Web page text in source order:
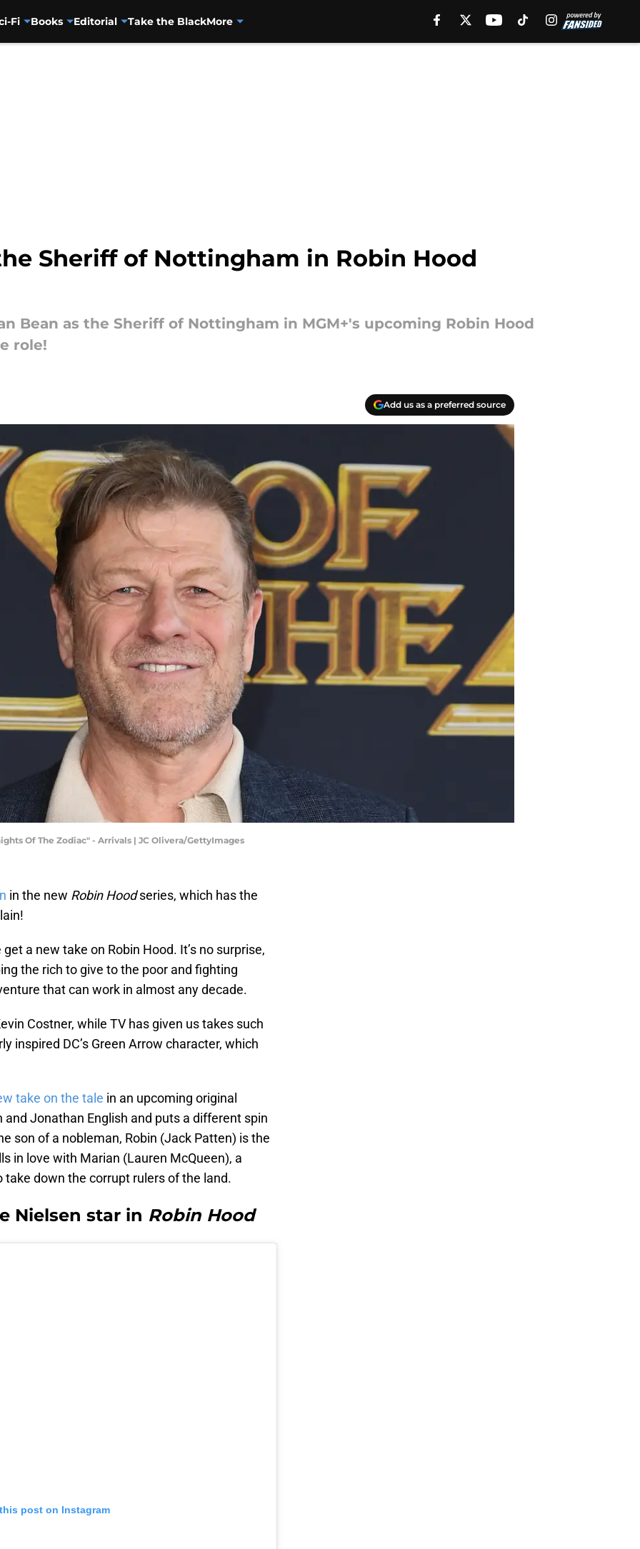
Fi Books Editorial Take the BlackMore
Sheriff of Nottingham in Robin Hood
Bean as the Sheriff of Nottingham in MGM+'s upcoming Robin Hood
role!
Add us as a preferred source
Of The Zodiac" - Arrivals | JC Olivera/GettyImages
in the new Robin Hoodseries, which has the
a new take on Robin Hood. It’s no surprise,
the rich to give to the poor and fighting
that can work in almost any decade.
Costner, while TV has given us takes such
inspired DC’s Green Arrow character, which
take on the tale in an upcoming original
and Jonathan English and puts a different spin
son of a nobleman, Robin (Jack Patten) is the
in love with Marian (Lauren McQueen), a
down the corrupt rulers of the land.
Nielsen star in Robin Hood
post on Instagram